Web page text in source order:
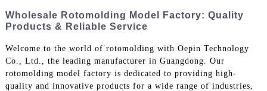
Wholesale Rotomolding Model Factory: Quality
Products & Reliable Service
Welcome to the world of rotomolding with Oepin Technology
Co., Ltd., the leading manufacturer in Guangdong. Our
rotomolding model factory is dedicated to providing high-
quality and innovative products for a wide range of industries,